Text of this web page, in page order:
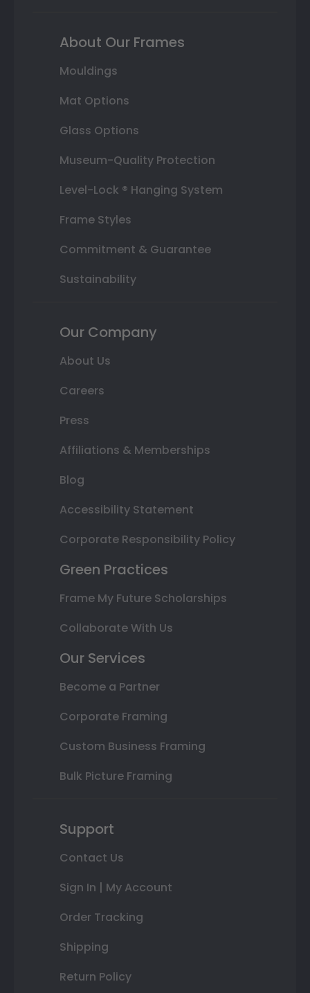
About Our Frames
Mouldings
Mat Options
Glass Options
Museum-Quality Protection
Level-Lock ® Hanging System
Frame Styles
Commitment & Guarantee
Sustainability
Our Company
About Us
Careers
Press
Affiliations & Memberships
Blog
Accessibility Statement
Corporate Responsibility Policy
Green Practices
Frame My Future Scholarships
Collaborate With Us
Our Services
Become a Partner
Corporate Framing
Custom Business Framing
Bulk Picture Framing
Support
Contact Us
Sign In | My Account
Order Tracking
Shipping
Return Policy